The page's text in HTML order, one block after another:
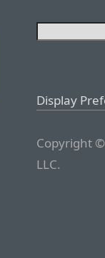
Display
Copyright
LLC.